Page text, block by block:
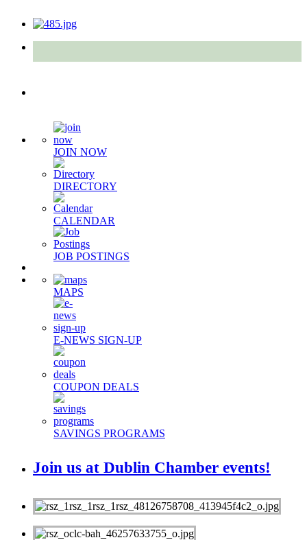
JOIN NOW
DIRECTORY
CALENDAR
JOB POSTINGS
MAPS
E-NEWS SIGN-UP
COUPON DEALS
SAVINGS PROGRAMS
Join us at Dublin Chamber events!